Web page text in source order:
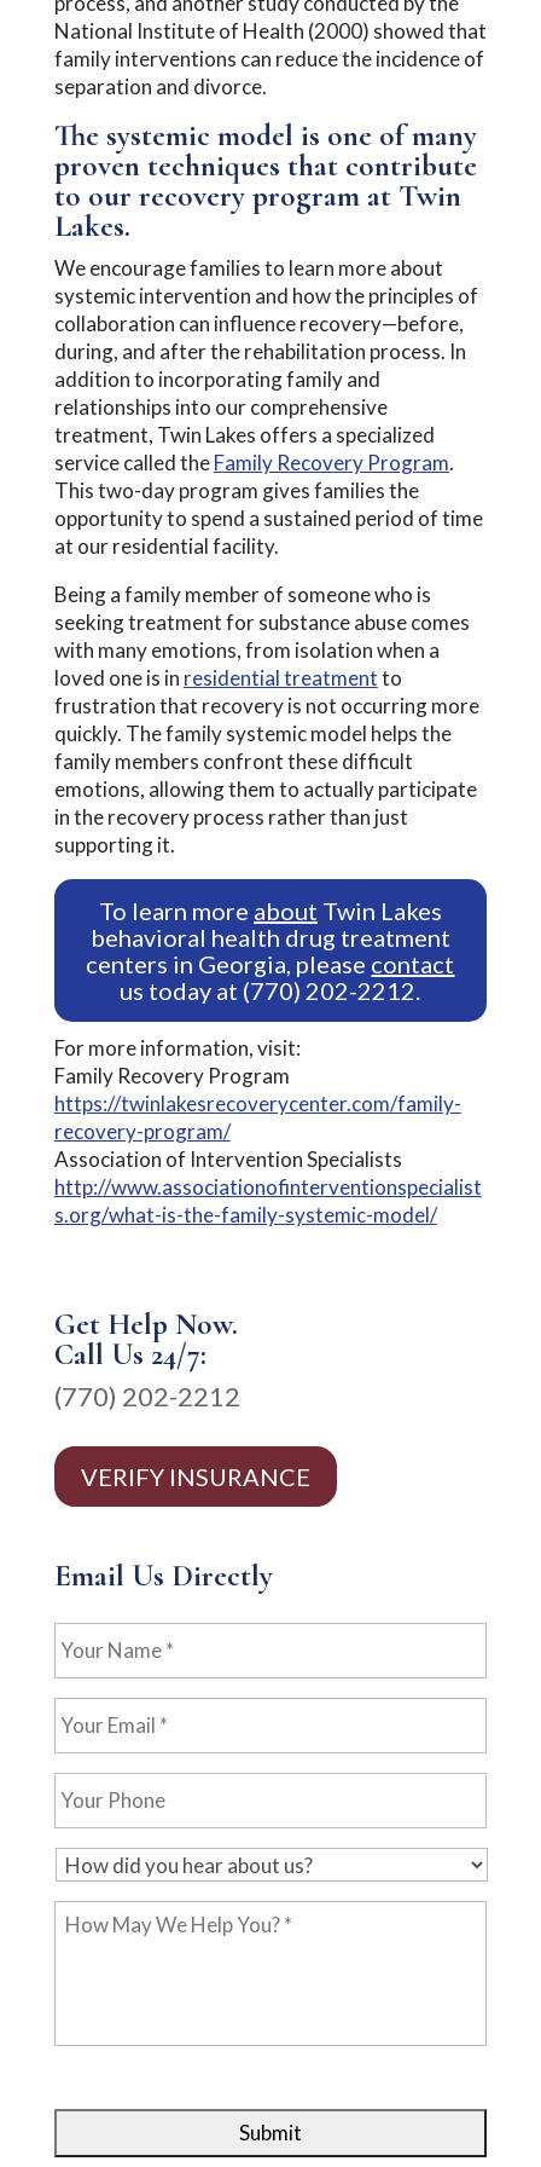
National Institute of Health (2000) showed that
family interventions can reduce the incidence of
separation and divorce.
The systemic model is one of many
proven techniques that contribute
to our recovery program at Twin
Lakes.
We encourage families to learn more about
systemic intervention and how the principles of
collaboration can influence recovery—before,
during, and after the rehabilitation process. In
addition to incorporating family and
relationships into our comprehensive
treatment, Twin Lakes offers a specialized
service called theFamily Recovery Program.
This two-day program gives families the
opportunity to spend a sustained period of time
at our residential facility.
Being a family member of someone who is
seeking treatment for substance abuse comes
with many emotions, from isolation when a
loved one is in residential treatmentto
frustration that recovery is not occurring more
quickly. The family systemic model helps the
family members confront these difficult
emotions, allowing them to actually participate
in the recovery process rather than just
supporting it.
To learn more about Twin Lakes
behavioral health drug treatment
centers in Georgia, please contact
us today at (770) 202-2212.
For more information, visit:
Family Recovery Program
https://twinlakesrecoverycenter.com/family-
recovery-program/
Association of Intervention Specialists
http://www.associationofinterventionspecialist
s.org/what-is-the-family-systemic-model/
Get Help Now.
Call Us 24/7:
(770) 202-2212
VERIFY INSURANCE
Email Us Directly
Name
*
Email
*
Phone
H
o
w
o
a
How
May
*